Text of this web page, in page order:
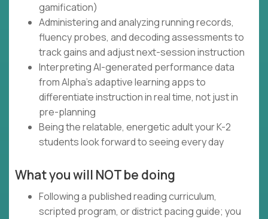
gamification)
Administering and analyzing running records,
fluency probes, and decoding assessments to
track gains and adjust next-session instruction
Interpreting AI-generated performance data
from Alpha's adaptive learning apps to
differentiate instruction in real time, not just in
pre-planning
Being the relatable, energetic adult your K-2
students look forward to seeing every day
What you will NOT be doing
Following a published reading curriculum,
scripted program, or district pacing guide; you